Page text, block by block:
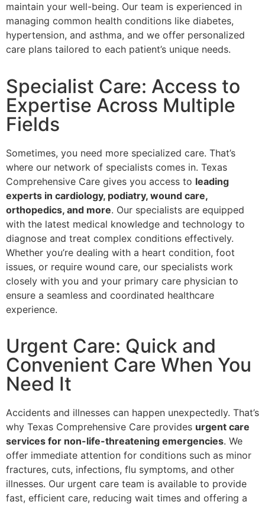
maintain your well-being. Our team is experienced in
managing common health conditions like diabetes,
hypertension, and asthma, and we offer personalized
care plans tailored to each patient’s unique needs.
Specialist Care: Access to
Expertise Across Multiple
Fields
Sometimes, you need more specialized care. That’s
where our network of specialists comes in. Texas
Comprehensive Care gives you access to leading
experts in cardiology, podiatry, wound care,
orthopedics, and more. Our specialists are equipped
with the latest medical knowledge and technology to
diagnose and treat complex conditions effectively.
Whether you’re dealing with a heart condition, foot
issues, or require wound care, our specialists work
closely with you and your primary care physician to
ensure a seamless and coordinated healthcare
experience.
Urgent Care: Quick and
Convenient Care When You
Need It
Accidents and illnesses can happen unexpectedly. That’s
why Texas Comprehensive Care provides urgent care
services for non-life-threatening emergencies. We
offer immediate attention for conditions such as minor
fractures, cuts, infections, flu symptoms, and other
illnesses. Our urgent care team is available to provide
fast, efficient care, reducing wait times and offering a